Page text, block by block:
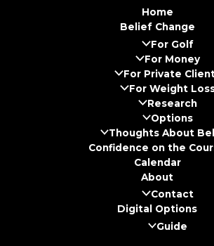
Home
Belief Change
For Golf
For Money
For Private
For Weight
Research
Options
Thoughts About
Confidence on the
Calendar
About
Contact
Digital Options
Guide